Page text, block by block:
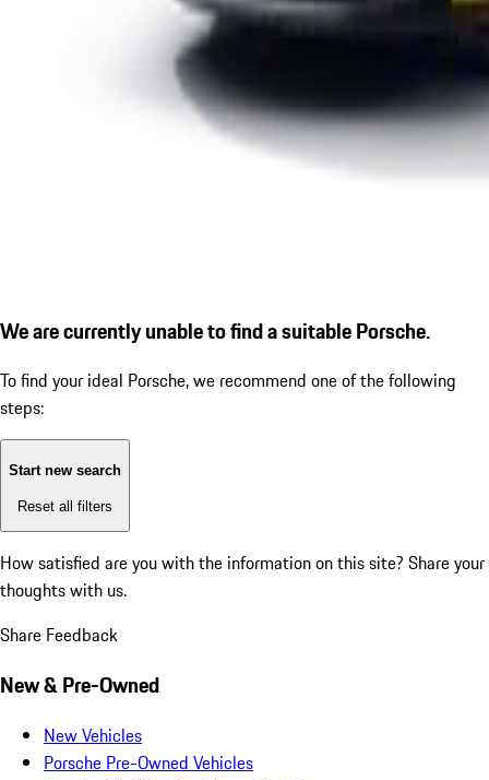
We are currently unable to find a suitable Porsche.
To find your ideal Porsche, we recommend one of the following
steps:
Start new search
Reset all filters
How satisfied are you with the information on this site? Share your
thoughts with us.
Share Feedback
New & Pre-Owned
New Vehicles
Porsche Pre-Owned Vehicles